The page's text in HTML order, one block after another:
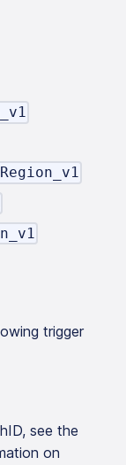
trigger
see the
on